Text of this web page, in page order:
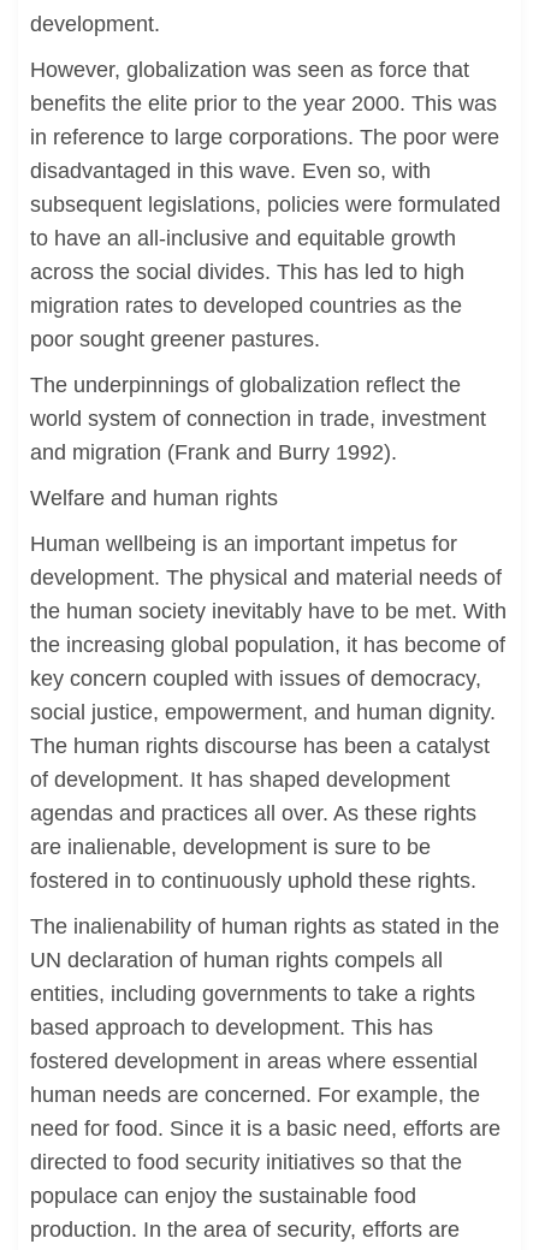
development.
However, globalization was seen as force that
benefits the elite prior to the year 2000. This was
in reference to large corporations. The poor were
disadvantaged in this wave. Even so, with
subsequent legislations, policies were formulated
to have an all-inclusive and equitable growth
across the social divides. This has led to high
migration rates to developed countries as the
poor sought greener pastures.
The underpinnings of globalization reflect the
world system of connection in trade, investment
and migration (Frank and Burry 1992).
Welfare and human rights
Human wellbeing is an important impetus for
development. The physical and material needs of
the human society inevitably have to be met. With
the increasing global population, it has become of
key concern coupled with issues of democracy,
social justice, empowerment, and human dignity.
The human rights discourse has been a catalyst
of development. It has shaped development
agendas and practices all over. As these rights
are inalienable, development is sure to be
fostered in to continuously uphold these rights.
The inalienability of human rights as stated in the
UN declaration of human rights compels all
entities, including governments to take a rights
based approach to development. This has
fostered development in areas where essential
human needs are concerned. For example, the
need for food. Since it is a basic need, efforts are
directed to food security initiatives so that the
populace can enjoy the sustainable food
production. In the area of security, efforts are